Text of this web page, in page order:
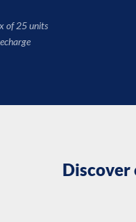
of 25 units